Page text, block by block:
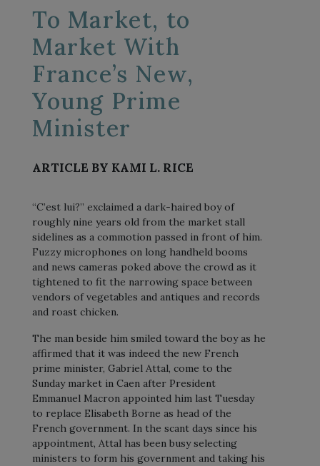
To Market, to
Market With
France’s New,
Young Prime
Minister
ARTICLE BY KAMI L. RICE
“C’est lui?” exclaimed a dark-haired boy of
roughly nine years old from the market stall
sidelines as a commotion passed in front of him.
Fuzzy microphones on long handheld booms
and news cameras poked above the crowd as it
tightened to fit the narrowing space between
vendors of vegetables and antiques and records
and roast chicken.
The man beside him smiled toward the boy as he
affirmed that it was indeed the new French
prime minister, Gabriel Attal, come to the
Sunday market in Caen after President
Emmanuel Macron appointed him last Tuesday
to replace Elisabeth Borne as head of the
French government. In the scant days since his
appointment, Attal has been busy selecting
ministers to form his government and taking his